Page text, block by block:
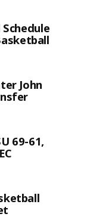
John
69-61,